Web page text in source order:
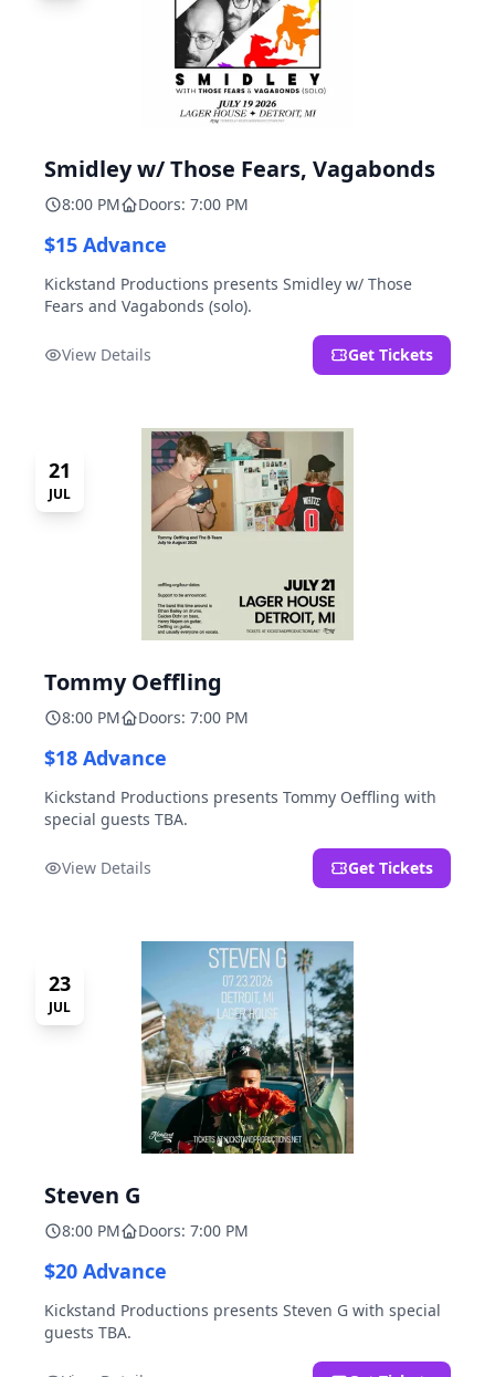
Smidley w/ Those Fears, Vagabonds
8:00 PM Doors: 7:00 PM
$15 Advance
Kickstand Productions presents Smidley w/ Those
Fears and Vagabonds (solo).
View Details Get Tickets
21
JUL
Tommy Oeffling
8:00 PM Doors: 7:00 PM
$18 Advance
Kickstand Productions presents Tommy Oeffling with
special guests TBA.
View Details Get Tickets
23
JUL
Steven G
8:00 PM Doors: 7:00 PM
$20 Advance
Kickstand Productions presents Steven G with special
guests TBA.